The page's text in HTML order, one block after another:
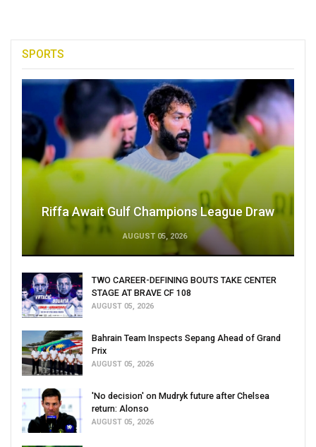
SPORTS
Riffa Await Gulf Champions League Draw
AUGUST 05, 2026
TWO CAREER-DEFINING BOUTS TAKE CENTER
STAGE AT BRAVE CF 108
AUGUST 05, 2026
Bahrain Team Inspects Sepang Ahead of Grand
Prix
AUGUST 05, 2026
'No decision' on Mudryk future after Chelsea
return: Alonso
AUGUST 05, 2026